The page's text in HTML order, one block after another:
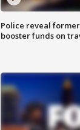
Police reveal
booster funds on